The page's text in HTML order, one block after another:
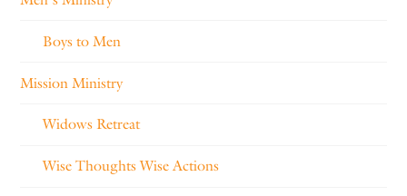
Boys to Men
Mission Ministry
Widows Retreat
Wise Thoughts Wise Actions